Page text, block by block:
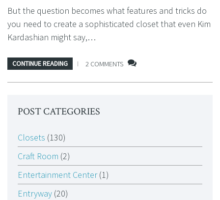
But the question becomes what features and tricks do
you need to create a sophisticated closet that even Kim
Kardashian might say,…
CONTINUE READING 2 COMMENTS
POST CATEGORIES
Closets (130)
Craft Room (2)
Entertainment Center(1)
Entryway (20)